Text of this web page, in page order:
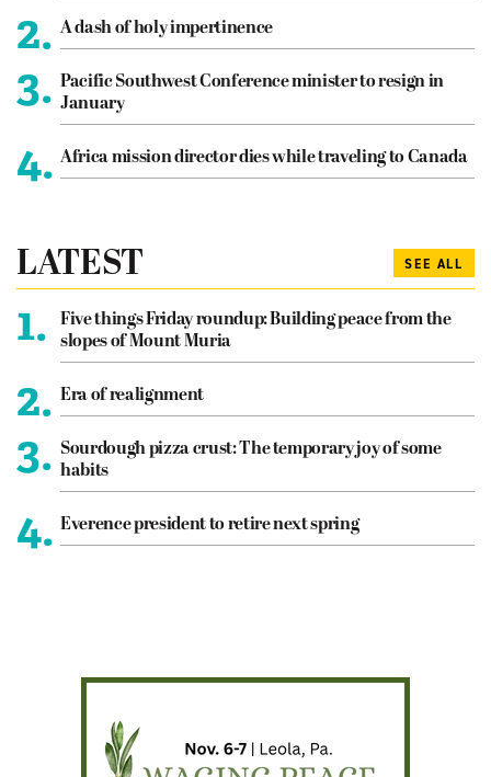
2. A dash of holy impertinence
3. Pacific Southwest Conference minister to resign in
January
4. Africa mission director dies while traveling to Canada
LATEST SEE ALL
1.
Five things Friday roundup: Building peace from the
slopes of Mount Muria
2. Era of realignment
3. Sourdough pizza crust: The temporary joy of some
habits
4. Everence president to retire next spring